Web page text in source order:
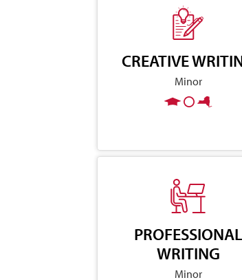
CREATIVE
Minor
PROFESSIONAL
WRITING
Minor